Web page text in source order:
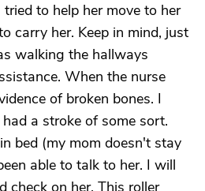
to help her move to her
carry her. Keep in mind, just
walking the hallways
When the nurse
of broken bones. I
a stroke of some sort.
bed (my mom doesn't stay
able to talk to her. I will
check on her. This roller